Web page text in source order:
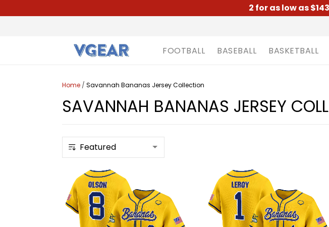
2 for as low as
FOOTBALL BASEBALL BASKETBALL
Home / Savannah Bananas Jersey Collection
SAVANNAH BANANAS JERSEY